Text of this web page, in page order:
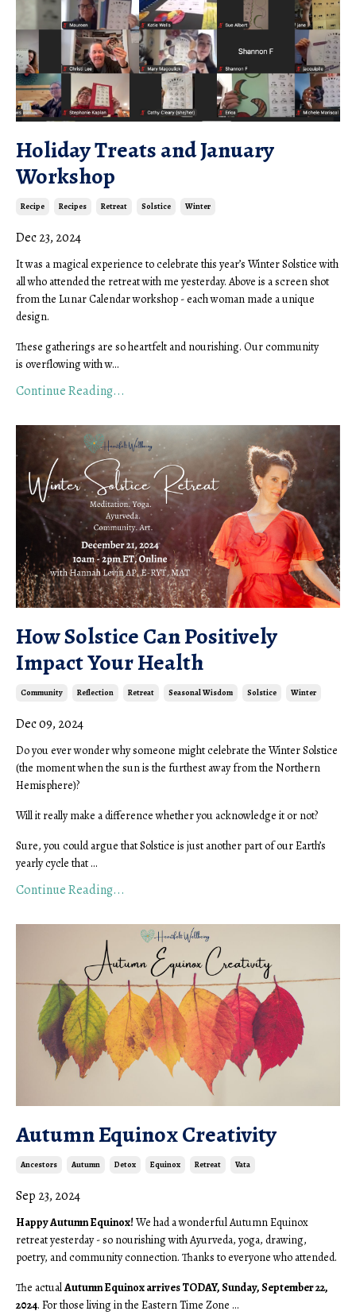
Holiday Treats and January
Workshop
Recipe Recipes Retreat Solstice Winter
Dec 23, 2024
It was a magical experience to celebrate this year’s Winter Solstice with
all who attended the retreat with me yesterday. Above is a screen shot
from the Lunar Calendar workshop - each woman made a unique
design.
These gatherings are so heartfelt and nourishing. Our community
is overflowing with w...
Continue Reading...
How Solstice Can Positively
Impact Your Health
Community Reflection Retreat Seasonal Wisdom Solstice Winter
Dec 09, 2024
Do you ever wonder why someone might celebrate the Winter Solstice
(the moment when the sun is the furthest away from the Northern
Hemisphere)?
Will it really make a difference whether you acknowledge it or not?
Sure, you could argue that Solstice is just another part of our Earth’s
yearly cycle that ...
Continue Reading...
Autumn Equinox Creativity
Ancestors Autumn Detox Equinox Retreat Vata
Sep 23, 2024
Happy Autumn Equinox!We had a wonderful Autumn Equinox
retreat yesterday - so nourishing with Ayurveda, yoga, drawing,
poetry, and community connection. Thanks to everyone who attended.
The actualAutumn Equinox arrives TODAY, Sunday, September 22,
2024. For those living in the Eastern Time Zone ...